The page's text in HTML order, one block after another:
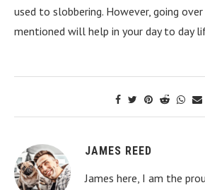
used to slobbering. However, going
mentioned will help in your day to day
JAMES REED
James here, I am the